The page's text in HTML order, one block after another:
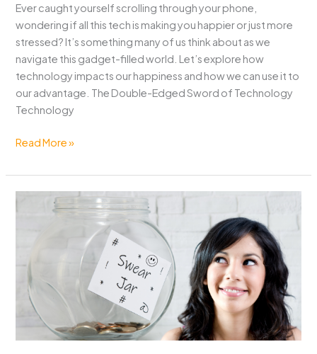
Ever caught yourself scrolling through your phone,
wondering if all this tech is making you happier or just more
stressed? It’s something many of us think about as we
navigate this gadget-filled world. Let’s explore how
technology impacts our happiness and how we can use it to
our advantage. The Double-Edged Sword of Technology
Technology
Does
Make
You
Happier?
Read More »